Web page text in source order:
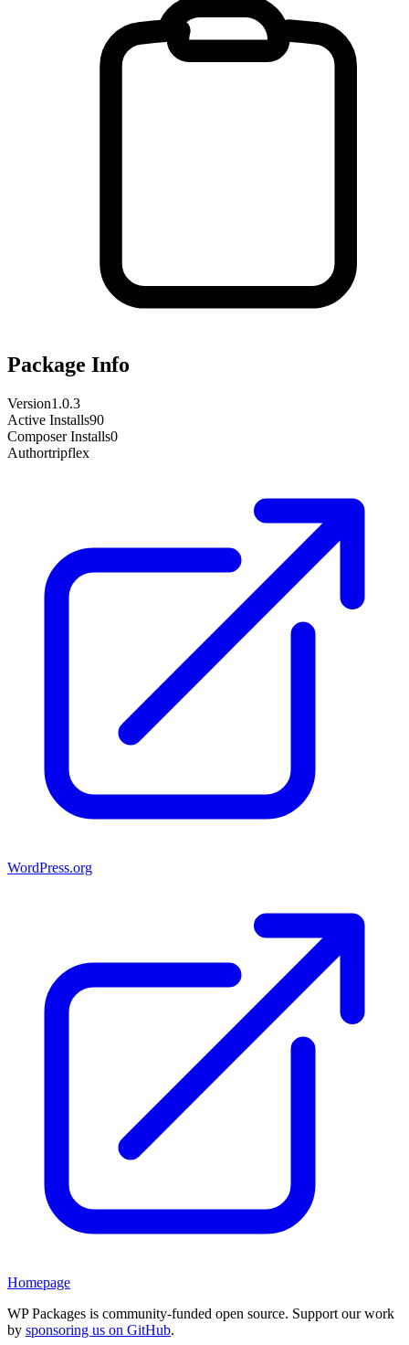
Package Info
Version1.0.3
Active Installs90
Composer Installs0
Authortripflex
WordPress.org
Homepage
WP Packages is community-funded open source. Support our work
by sponsoring us on GitHub.